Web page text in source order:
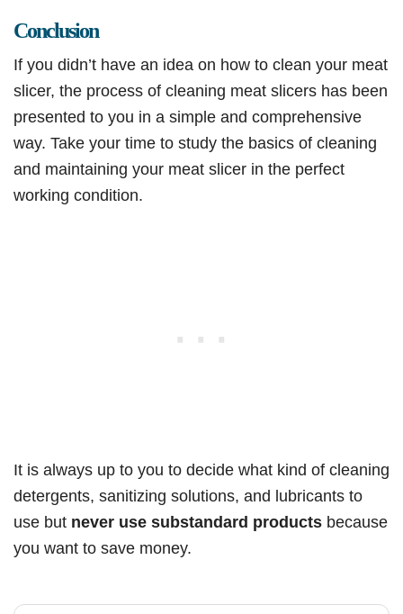
Conclusion
If you didn’t have an idea on how to clean your meat
slicer, the process of cleaning meat slicers has been
presented to you in a simple and comprehensive
way. Take your time to study the basics of cleaning
and maintaining your meat slicer in the perfect
working condition.
It is always up to you to decide what kind of cleaning
detergents, sanitizing solutions, and lubricants to
use but never use substandard products because
you want to save money.